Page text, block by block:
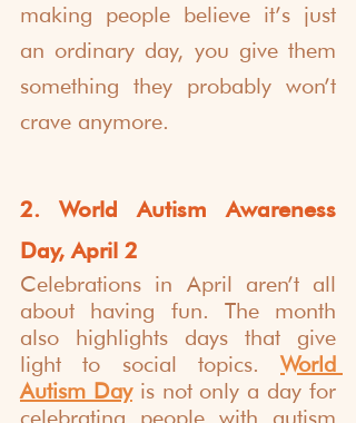
making people believe it’s just
an ordinary day, you give them
something they probably won’t
crave anymore.
2. World Autism Awareness
Day, April 2
Celebrations in April aren’t all
about having fun. The month
also highlights days that give
light to social topics. World
Autism Day is not only a day for